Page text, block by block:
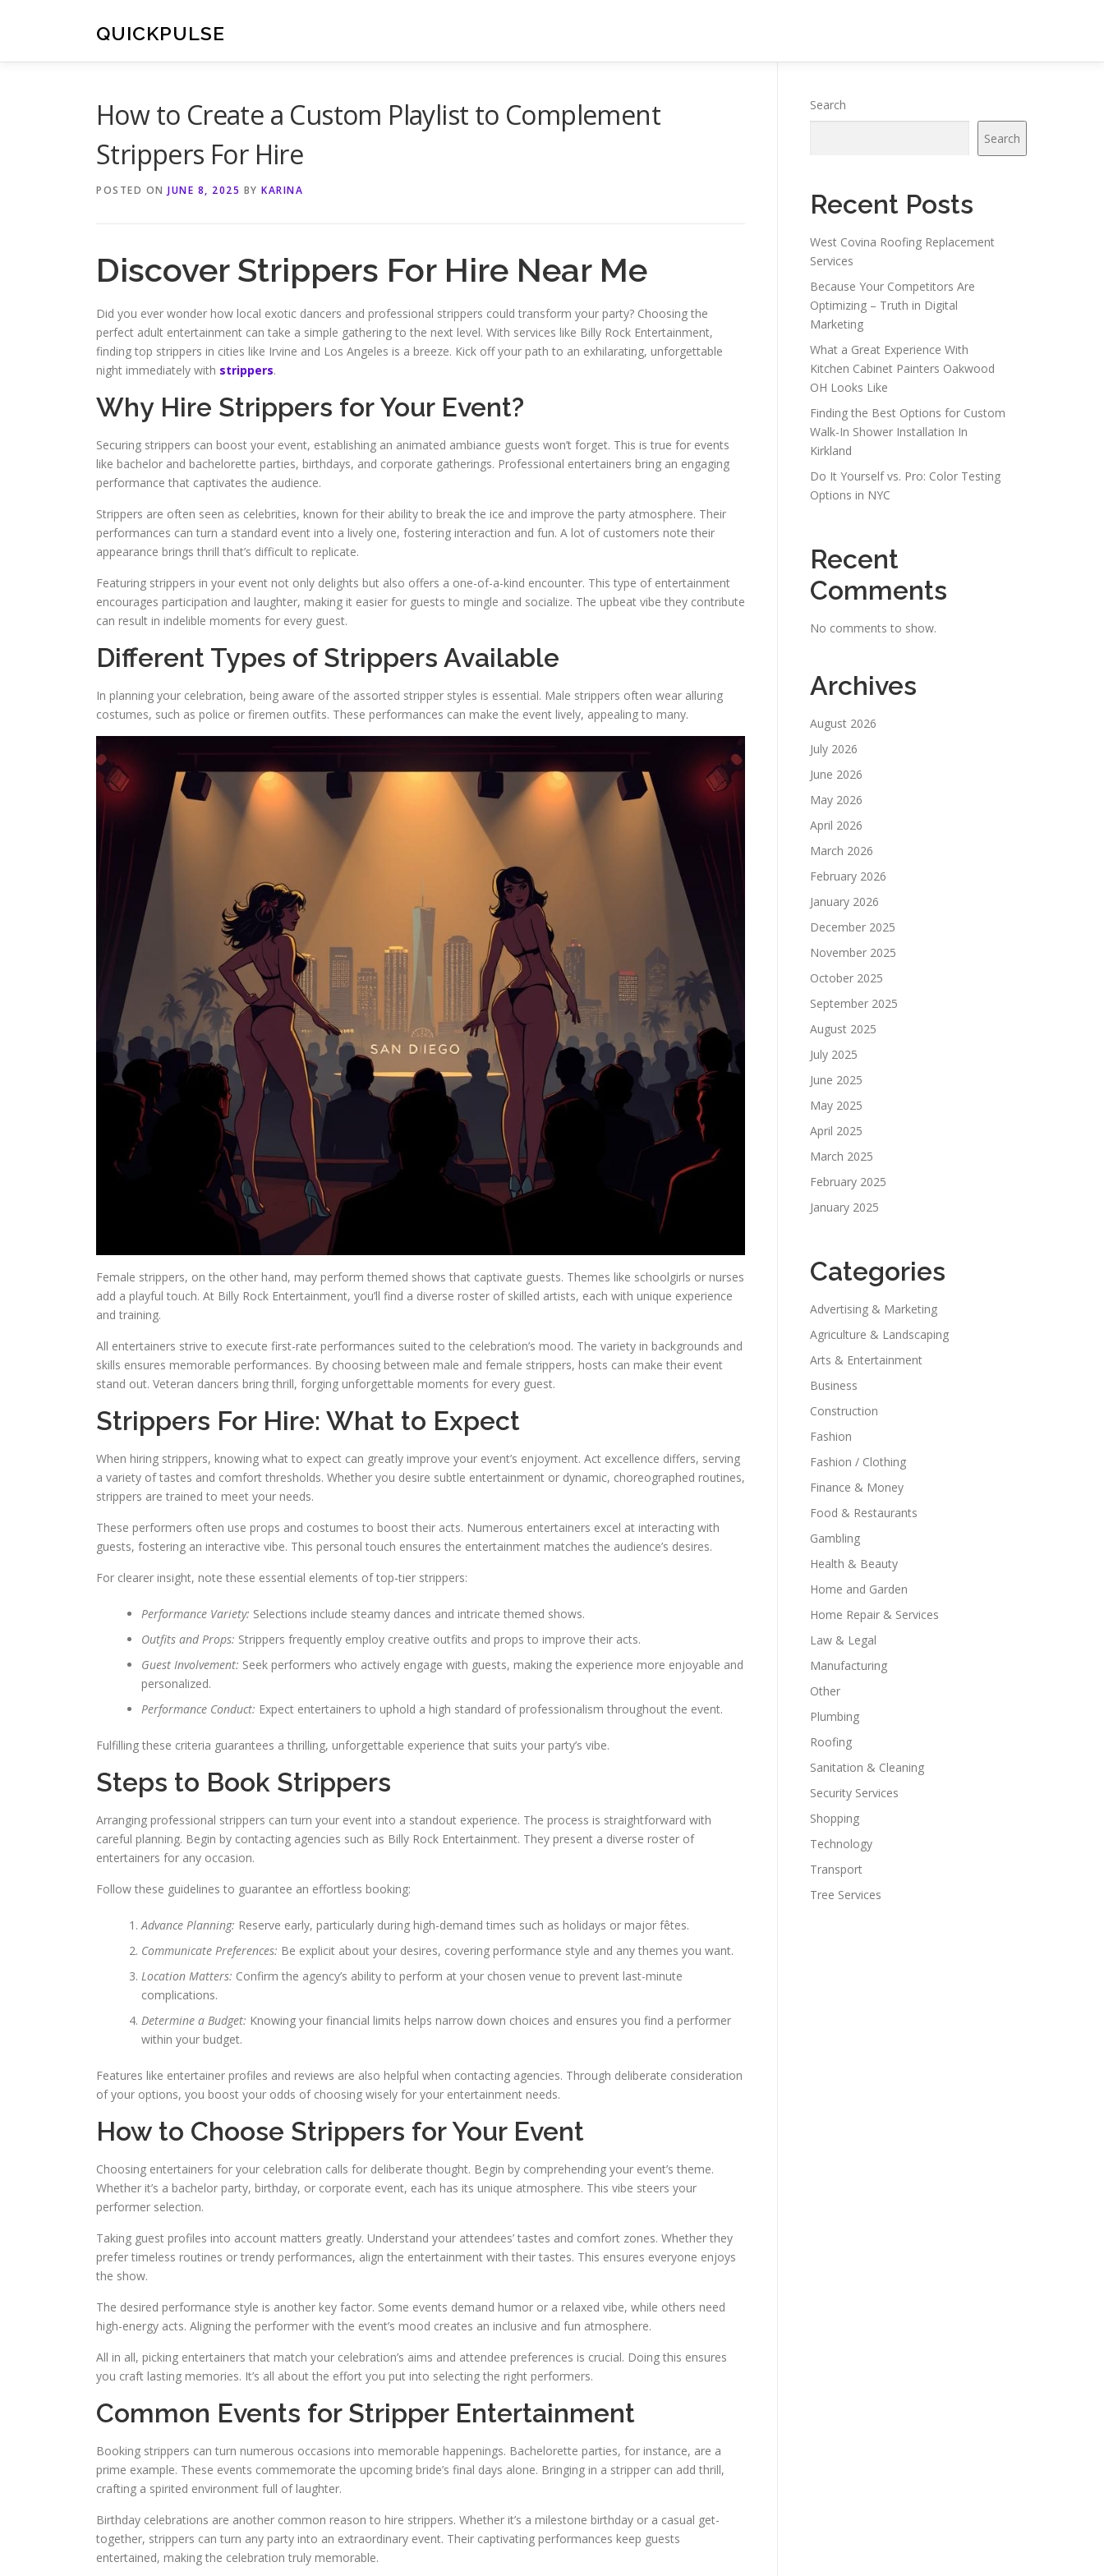
QUICKPULSE
How to Create a Custom Playlist to Complement
Strippers For Hire
POSTED ON JUNE 8, 2025 BY KARINA
Discover Strippers For Hire Near Me
Did you ever wonder how local exotic dancers and professional strippers could transform your party? Choosing the
perfect adult entertainment can take a simple gathering to the next level. With services like Billy Rock Entertainment,
finding top strippers in cities like Irvine and Los Angeles is a breeze. Kick off your path to an exhilarating, unforgettable
night immediately with strippers.
Why Hire Strippers for Your Event?
Securing strippers can boost your event, establishing an animated ambiance guests won’t forget. This is true for events
like bachelor and bachelorette parties, birthdays, and corporate gatherings. Professional entertainers bring an engaging
performance that captivates the audience.
Strippers are often seen as celebrities, known for their ability to break the ice and improve the party atmosphere. Their
performances can turn a standard event into a lively one, fostering interaction and fun. A lot of customers note their
appearance brings thrill that’s difficult to replicate.
Featuring strippers in your event not only delights but also offers a one-of-a-kind encounter. This type of entertainment
encourages participation and laughter, making it easier for guests to mingle and socialize. The upbeat vibe they contribute
can result in indelible moments for every guest.
Different Types of Strippers Available
In planning your celebration, being aware of the assorted stripper styles is essential. Male strippers often wear alluring
costumes, such as police or firemen outfits. These performances can make the event lively, appealing to many.
Female strippers, on the other hand, may perform themed shows that captivate guests. Themes like schoolgirls or nurses
add a playful touch. At Billy Rock Entertainment, you’ll find a diverse roster of skilled artists, each with unique experience
and training.
All entertainers strive to execute first-rate performances suited to the celebration’s mood. The variety in backgrounds and
skills ensures memorable performances. By choosing between male and female strippers, hosts can make their event
stand out. Veteran dancers bring thrill, forging unforgettable moments for every guest.
Strippers For Hire: What to Expect
When hiring strippers, knowing what to expect can greatly improve your event’s enjoyment. Act excellence differs, serving
a variety of tastes and comfort thresholds. Whether you desire subtle entertainment or dynamic, choreographed routines,
strippers are trained to meet your needs.
These performers often use props and costumes to boost their acts. Numerous entertainers excel at interacting with
guests, fostering an interactive vibe. This personal touch ensures the entertainment matches the audience’s desires.
For clearer insight, note these essential elements of top-tier strippers:
Performance Variety: Selections include steamy dances and intricate themed shows.
Outfits and Props: Strippers frequently employ creative outfits and props to improve their acts.
Guest Involvement: Seek performers who actively engage with guests, making the experience more enjoyable and
personalized.
Performance Conduct: Expect entertainers to uphold a high standard of professionalism throughout the event.
Fulfilling these criteria guarantees a thrilling, unforgettable experience that suits your party’s vibe.
Steps to Book Strippers
Arranging professional strippers can turn your event into a standout experience. The process is straightforward with
careful planning. Begin by contacting agencies such as Billy Rock Entertainment. They present a diverse roster of
entertainers for any occasion.
Follow these guidelines to guarantee an effortless booking:
Advance Planning: Reserve early, particularly during high-demand times such as holidays or major fêtes.
Communicate Preferences: Be explicit about your desires, covering performance style and any themes you want.
Location Matters: Confirm the agency’s ability to perform at your chosen venue to prevent last-minute
complications.
Determine a Budget: Knowing your financial limits helps narrow down choices and ensures you find a performer
within your budget.
Features like entertainer profiles and reviews are also helpful when contacting agencies. Through deliberate consideration
of your options, you boost your odds of choosing wisely for your entertainment needs.
How to Choose Strippers for Your Event
Choosing entertainers for your celebration calls for deliberate thought. Begin by comprehending your event’s theme.
Whether it’s a bachelor party, birthday, or corporate event, each has its unique atmosphere. This vibe steers your
performer selection.
Taking guest profiles into account matters greatly. Understand your attendees’ tastes and comfort zones. Whether they
prefer timeless routines or trendy performances, align the entertainment with their tastes. This ensures everyone enjoys
the show.
The desired performance style is another key factor. Some events demand humor or a relaxed vibe, while others need
high-energy acts. Aligning the performer with the event’s mood creates an inclusive and fun atmosphere.
All in all, picking entertainers that match your celebration’s aims and attendee preferences is crucial. Doing this ensures
you craft lasting memories. It’s all about the effort you put into selecting the right performers.
Common Events for Stripper Entertainment
Booking strippers can turn numerous occasions into memorable happenings. Bachelorette parties, for instance, are a
prime example. These events commemorate the upcoming bride’s final days alone. Bringing in a stripper can add thrill,
crafting a spirited environment full of laughter.
Birthday celebrations are another common reason to hire strippers. Whether it’s a milestone birthday or a casual get-
together, strippers can turn any party into an extraordinary event. Their captivating performances keep guests
entertained, making the celebration truly memorable.
Search
Search
Recent Posts
West Covina Roofing Replacement
Services
Because Your Competitors Are
Optimizing – Truth in Digital
Marketing
What a Great Experience With
Kitchen Cabinet Painters Oakwood
OH Looks Like
Finding the Best Options for Custom
Walk-In Shower Installation In
Kirkland
Do It Yourself vs. Pro: Color Testing
Options in NYC
Recent
Comments
No comments to show.
Archives
August 2026
July 2026
June 2026
May 2026
April 2026
March 2026
February 2026
January 2026
December 2025
November 2025
October 2025
September 2025
August 2025
July 2025
June 2025
May 2025
April 2025
March 2025
February 2025
January 2025
Categories
Advertising & Marketing
Agriculture & Landscaping
Arts & Entertainment
Business
Construction
Fashion
Fashion / Clothing
Finance & Money
Food & Restaurants
Gambling
Health & Beauty
Home and Garden
Home Repair & Services
Law & Legal
Manufacturing
Other
Plumbing
Roofing
Sanitation & Cleaning
Security Services
Shopping
Technology
Transport
Tree Services